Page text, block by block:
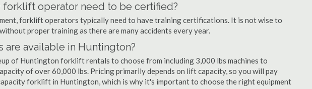
forklift operator need to be certified?
forklift operators typically need to have training certifications. It is not wise to
proper training as there are many accidents every year.
are available in Huntington?
of Huntington forklift rentals to choose from including 3,000 lbs machines to
of over 60,000 lbs. Pricing primarily depends on lift capacity, so you will pay
forklift in Huntington, which is why it's important to choose the right equipment